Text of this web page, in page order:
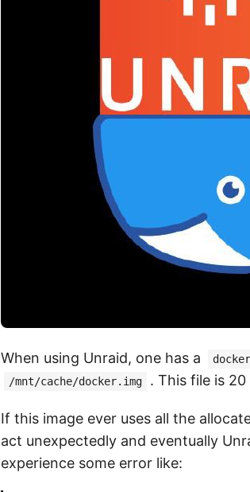
When using Unraid, one has a
/mnt/cache/docker.img . This file is
If this image ever uses all the
act unexpectedly and eventually
experience some error like: